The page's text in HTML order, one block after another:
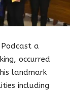
a
occurred
landmark
including